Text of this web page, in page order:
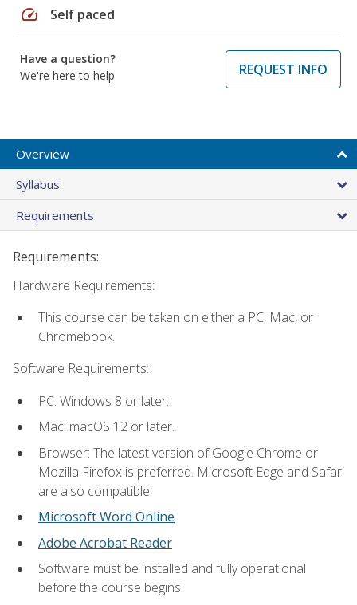
speed Self paced
Have a question?
We're here to help
REQUEST INFO
Overview
Syllabus
Requirements
Requirements:
Hardware Requirements:
This course can be taken on either a PC, Mac, or
Chromebook.
Software Requirements:
PC: Windows 8 or later.
Mac: macOS 12 or later.
Browser: The latest version of Google Chrome or
Mozilla Firefox is preferred. Microsoft Edge and Safari
are also compatible.
Microsoft Word Online
Adobe Acrobat Reader
Software must be installed and fully operational
before the course begins.